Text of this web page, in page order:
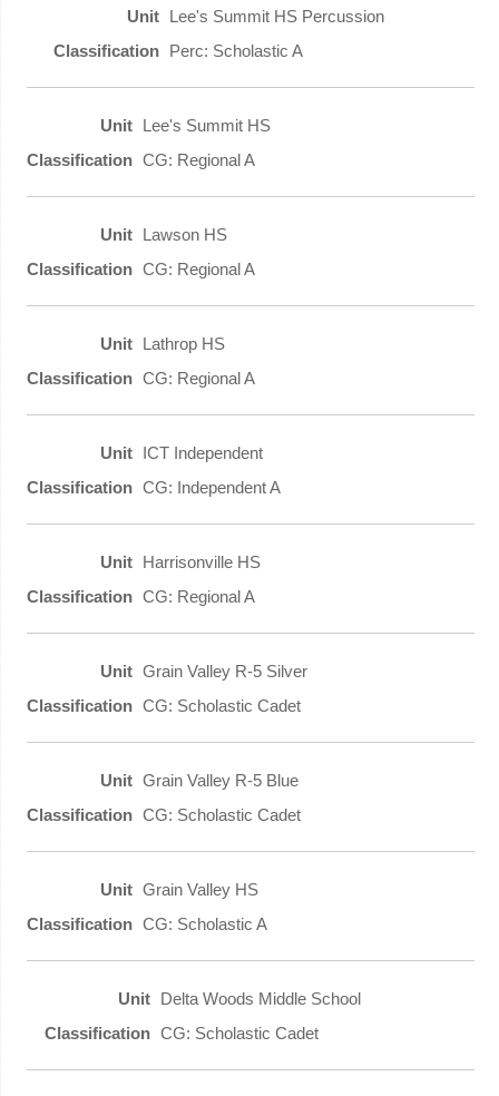
Lee's Summit HS Percussion
Perc: Scholastic A
Lee's Summit HS
CG: Regional A
Lawson HS
CG: Regional A
Lathrop HS
CG: Regional A
ICT Independent
CG: Independent A
Harrisonville HS
CG: Regional A
Grain Valley R-5 Silver
CG: Scholastic Cadet
Grain Valley R-5 Blue
CG: Scholastic Cadet
Grain Valley HS
CG: Scholastic A
Delta Woods Middle School
CG: Scholastic Cadet